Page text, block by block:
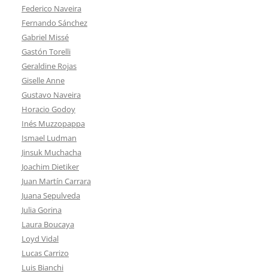
Federico Naveira
Fernando Sánchez
Gabriel Missé
Gastón Torelli
Geraldine Rojas
Giselle Anne
Gustavo Naveira
Horacio Godoy
Inés Muzzopappa
Ismael Ludman
Jinsuk Muchacha
Joachim Dietiker
Juan Martín Carrara
Juana Sepulveda
Julia Gorina
Laura Boucaya
Loyd Vidal
Lucas Carrizo
Luis Bianchi